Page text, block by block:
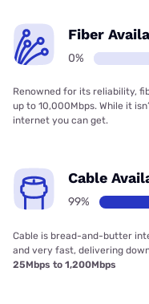
Fiber
0%
Renowned for its reliability,
up to 10,000Mbps. While it
internet you can get.
Cable
99%
Cable is bread-and-butter
and very fast, delivering
25Mbps to 1,200Mbps